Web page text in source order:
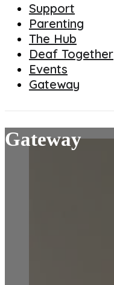
Support
Parenting
The Hub
Deaf Together
Events
Gateway
Gateway